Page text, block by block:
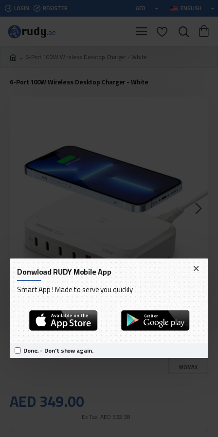
Donwload RUDY Mobile App
Smart App ! Made to serve you quickly
Done, - Don't show again.
LOGIN REGISTER AED ENGLISH
6-Port 100W Wireless Desktop Charger - White
6-Port 100W Wireless Desktop Charger - White
DELIVERY WITHIN 3 TO 5 DAY
AED 349.00
Ex Tax: AED 332.38
IN STOCK
Model: 6-Port 100W Wireless Desktop Charger - White
International Code:UM28UKW
MOMAX